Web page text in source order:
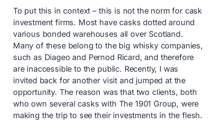
To put this in context – this is not the norm for cask
investment firms. Most have casks dotted around
various bonded warehouses all over Scotland.
Many of these belong to the big whisky companies,
such as Diageo and Pernod Ricard, and therefore
are inaccessible to the public. Recently, I was
invited back for another visit and jumped at the
opportunity. The reason was that two clients, both
who own several casks with The 1901 Group, were
making the trip to see their investments in the flesh.